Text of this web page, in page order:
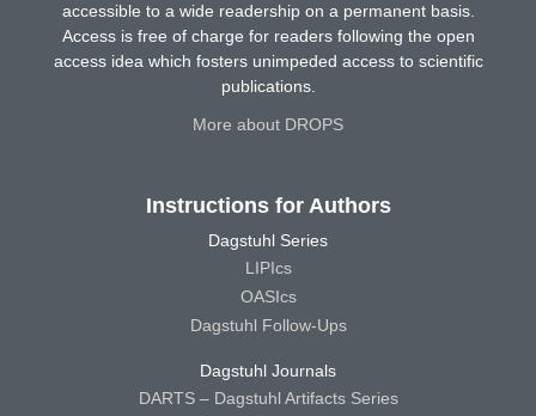
accessible to a wide readership on a permanent basis.
Access is free of charge for readers following the open
access idea which fosters unimpeded access to scientific
publications.
More about DROPS
Instructions for Authors
Dagstuhl Series
LIPIcs
OASIcs
Dagstuhl Follow-Ups
Dagstuhl Journals
DARTS – Dagstuhl Artifacts Series